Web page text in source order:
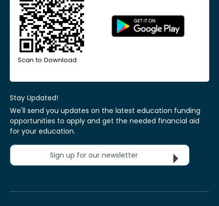
Scan to Download
Stay Updated!
We'll send you updates on the latest education funding
opportunities to apply and get the needed financial aid
for your education.
Sign up for our newsletter